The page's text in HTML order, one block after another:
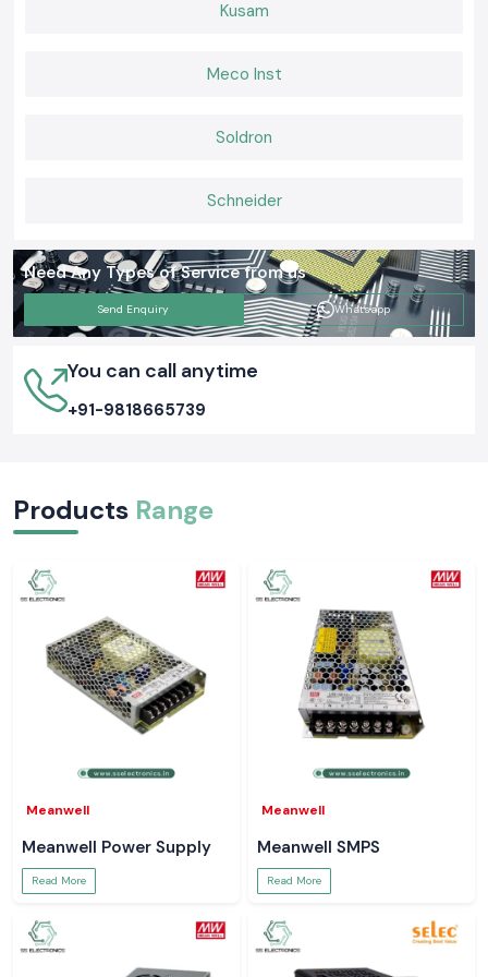
Kusam
Meco Inst
Soldron
Schneider
Need Any Types of Service from us
Send Enquiry Whatsapp
You can call anytime
+91-9818665739
Products Range
Meanwell
Meanwell Power Supply
Read More
Meanwell
Meanwell SMPS
Read More